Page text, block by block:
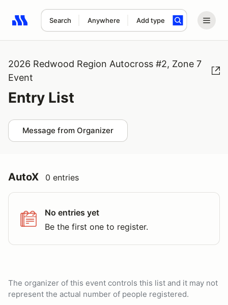
Search Anywhere Add type
Search results: No search term
2026 Redwood Region Autocross #2, Zone 7
Event
Entry List
Message from Organizer
AutoX 0 entries
No entries yet
Be the first one to register.
The organizer of this event controls this list and it may not
represent the actual number of people registered.